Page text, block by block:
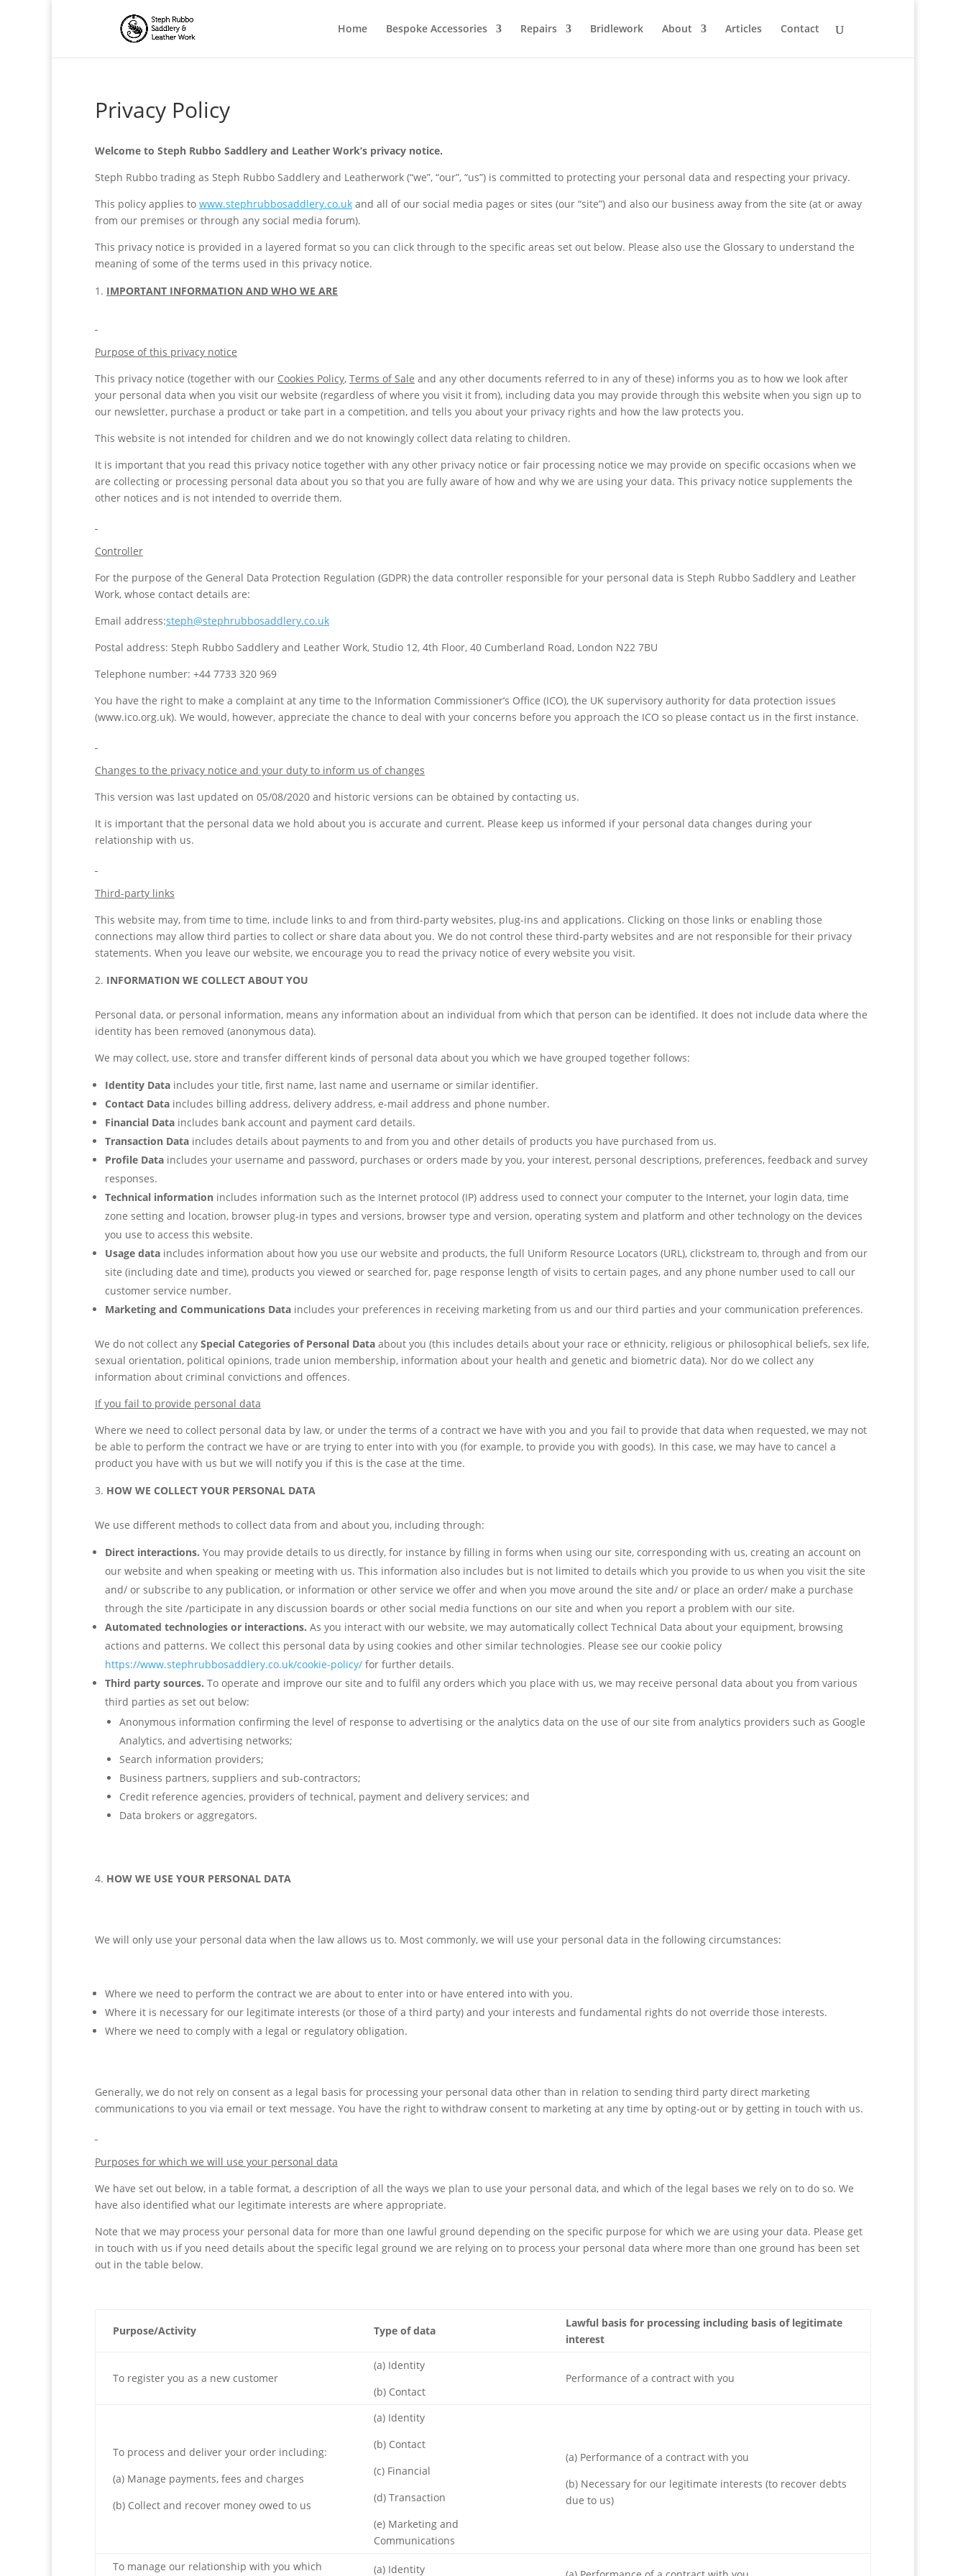
Home Bespoke Accessories Repairs Bridlework About Articles Contact
Privacy Policy
Welcome to Steph Rubbo Saddlery and Leather Work’s privacy notice.
Steph Rubbo trading as Steph Rubbo Saddlery and Leatherwork (“we”, “our”, “us”) is committed to protecting your personal data and respecting your privacy.
This policy applies to www.stephrubbosaddlery.co.uk and all of our social media pages or sites (our “site”) and also our business away from the site (at or away
from our premises or through any social media forum).
This privacy notice is provided in a layered format so you can click through to the specific areas set out below. Please also use the Glossary to understand the
meaning of some of the terms used in this privacy notice.
IMPORTANT INFORMATION AND WHO WE ARE
Purpose of this privacy notice
This privacy notice (together with our Cookies Policy, Terms of Sale and any other documents referred to in any of these) informs you as to how we look after
your personal data when you visit our website (regardless of where you visit it from), including data you may provide through this website when you sign up to
our newsletter, purchase a product or take part in a competition, and tells you about your privacy rights and how the law protects you.
This website is not intended for children and we do not knowingly collect data relating to children.
It is important that you read this privacy notice together with any other privacy notice or fair processing notice we may provide on specific occasions when we
are collecting or processing personal data about you so that you are fully aware of how and why we are using your data. This privacy notice supplements the
other notices and is not intended to override them.
Controller
For the purpose of the General Data Protection Regulation (GDPR) the data controller responsible for your personal data is Steph Rubbo Saddlery and Leather
Work, whose contact details are:
Email address:steph@stephrubbosaddlery.co.uk
Postal address: Steph Rubbo Saddlery and Leather Work, Studio 12, 4th Floor, 40 Cumberland Road, London N22 7BU
Telephone number: +44 7733 320 969
You have the right to make a complaint at any time to the Information Commissioner’s Office (ICO), the UK supervisory authority for data protection issues
(www.ico.org.uk). We would, however, appreciate the chance to deal with your concerns before you approach the ICO so please contact us in the first instance.
Changes to the privacy notice and your duty to inform us of changes
This version was last updated on 05/08/2020 and historic versions can be obtained by contacting us.
It is important that the personal data we hold about you is accurate and current. Please keep us informed if your personal data changes during your
relationship with us.
Third-party links
This website may, from time to time, include links to and from third-party websites, plug-ins and applications. Clicking on those links or enabling those
connections may allow third parties to collect or share data about you. We do not control these third-party websites and are not responsible for their privacy
statements. When you leave our website, we encourage you to read the privacy notice of every website you visit.
INFORMATION WE COLLECT ABOUT YOU
Personal data, or personal information, means any information about an individual from which that person can be identified. It does not include data where the
identity has been removed (anonymous data).
We may collect, use, store and transfer different kinds of personal data about you which we have grouped together follows:
Identity Data includes your title, first name, last name and username or similar identifier.
Contact Data includes billing address, delivery address, e-mail address and phone number.
Financial Data includes bank account and payment card details.
Transaction Data includes details about payments to and from you and other details of products you have purchased from us.
Profile Data includes your username and password, purchases or orders made by you, your interest, personal descriptions, preferences, feedback and survey
responses.
Technical information includes information such as the Internet protocol (IP) address used to connect your computer to the Internet, your login data, time
zone setting and location, browser plug-in types and versions, browser type and version, operating system and platform and other technology on the devices
you use to access this website.
Usage data includes information about how you use our website and products, the full Uniform Resource Locators (URL), clickstream to, through and from our
site (including date and time), products you viewed or searched for, page response length of visits to certain pages, and any phone number used to call our
customer service number.
Marketing and Communications Data includes your preferences in receiving marketing from us and our third parties and your communication preferences.
We do not collect any Special Categories of Personal Data about you (this includes details about your race or ethnicity, religious or philosophical beliefs, sex life,
sexual orientation, political opinions, trade union membership, information about your health and genetic and biometric data). Nor do we collect any
information about criminal convictions and offences.
If you fail to provide personal data
Where we need to collect personal data by law, or under the terms of a contract we have with you and you fail to provide that data when requested, we may not
be able to perform the contract we have or are trying to enter into with you (for example, to provide you with goods). In this case, we may have to cancel a
product you have with us but we will notify you if this is the case at the time.
HOW WE COLLECT YOUR PERSONAL DATA
We use different methods to collect data from and about you, including through:
Direct interactions. You may provide details to us directly, for instance by filling in forms when using our site, corresponding with us, creating an account on
our website and when speaking or meeting with us. This information also includes but is not limited to details which you provide to us when you visit the site
and/ or subscribe to any publication, or information or other service we offer and when you move around the site and/ or place an order/ make a purchase
through the site /participate in any discussion boards or other social media functions on our site and when you report a problem with our site.
Automated technologies or interactions. As you interact with our website, we may automatically collect Technical Data about your equipment, browsing
actions and patterns. We collect this personal data by using cookies and other similar technologies. Please see our cookie policy
https://www.stephrubbosaddlery.co.uk/cookie-policy/ for further details.
Third party sources. To operate and improve our site and to fulfil any orders which you place with us, we may receive personal data about you from various
third parties as set out below:
Anonymous information confirming the level of response to advertising or the analytics data on the use of our site from analytics providers such as Google
Analytics, and advertising networks;
Search information providers;
Business partners, suppliers and sub-contractors;
Credit reference agencies, providers of technical, payment and delivery services; and
Data brokers or aggregators.
HOW WE USE YOUR PERSONAL DATA
We will only use your personal data when the law allows us to. Most commonly, we will use your personal data in the following circumstances:
Where we need to perform the contract we are about to enter into or have entered into with you.
Where it is necessary for our legitimate interests (or those of a third party) and your interests and fundamental rights do not override those interests.
Where we need to comply with a legal or regulatory obligation.
Generally, we do not rely on consent as a legal basis for processing your personal data other than in relation to sending third party direct marketing
communications to you via email or text message. You have the right to withdraw consent to marketing at any time by opting-out or by getting in touch with us.
Purposes for which we will use your personal data
We have set out below, in a table format, a description of all the ways we plan to use your personal data, and which of the legal bases we rely on to do so. We
have also identified what our legitimate interests are where appropriate.
Note that we may process your personal data for more than one lawful ground depending on the specific purpose for which we are using your data. Please get
in touch with us if you need details about the specific legal ground we are relying on to process your personal data where more than one ground has been set
out in the table below.
Purpose/Activity Type of data
Lawful basis for processing including basis of legitimate
interest
To register you as a new customer
(a) Identity
(b) Contact
Performance of a contract with you
To process and deliver your order including:
(a) Manage payments, fees and charges
(b) Collect and recover money owed to us
(a) Identity
(b) Contact
(c) Financial
(d) Transaction
(e) Marketing and
Communications
(a) Performance of a contract with you
(b) Necessary for our legitimate interests (to recover debts
due to us)
To manage our relationship with you which (a) Identity